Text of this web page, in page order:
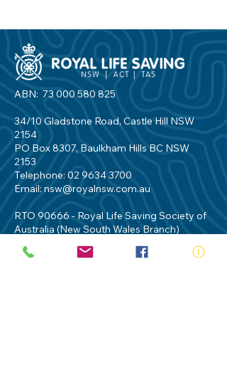
ABN: 73 000 580 825
34/10 Gladstone Road, Castle Hill NSW
2154
PO Box 8307, Baulkham Hills BC NSW
2153
Telephone: 02 9634 3700
Email:nsw@royalnsw.com.au
RTO 90666 - Royal Life Saving Society of
Australia (New South Wales Branch)